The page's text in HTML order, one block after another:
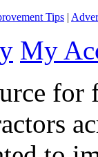
Tips |
My
for